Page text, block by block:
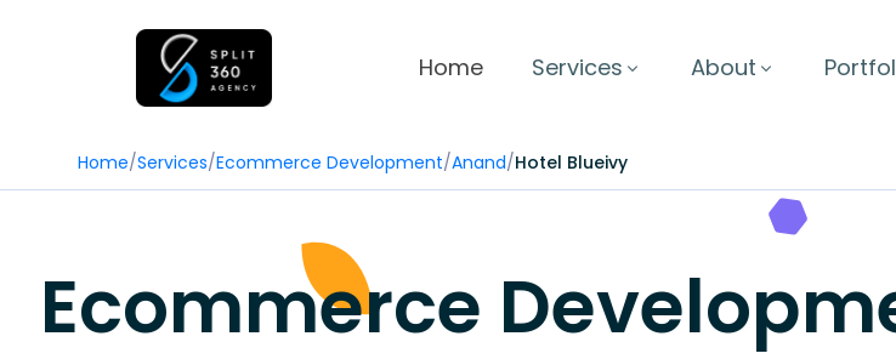
Home Services About
Home/Services/Ecommerce Development/Anand/Hotel Blueivy
Ecommerce